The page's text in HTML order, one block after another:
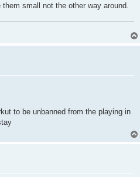
small not the other way around.
to be unbanned from the playing in